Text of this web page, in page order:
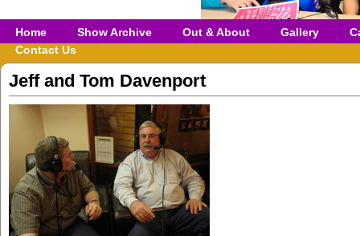
Home Show Archive Out & About Gallery
Contact Us
Jeff and Tom Davenport